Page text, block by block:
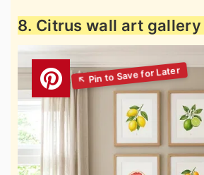
8. Citrus wall art gallery